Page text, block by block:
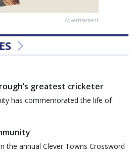
Advertisement
greatest cricketer
has commemorated the life of
the annual Clever Towns Crossword